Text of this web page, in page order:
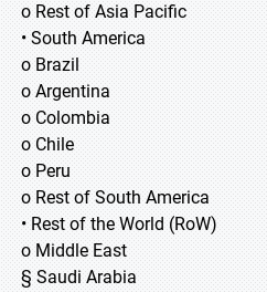
o Rest of Asia Pacific
• South America
o Brazil
o Argentina
o Colombia
o Chile
o Peru
o Rest of South America
• Rest of the World (RoW)
o Middle East
§ Saudi Arabia